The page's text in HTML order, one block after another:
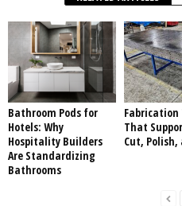
Bathroom Pods for
Hotels: Why
Hospitality Builders
Are Standardizing
Bathrooms
Fabrication
That
Cut, Polish,